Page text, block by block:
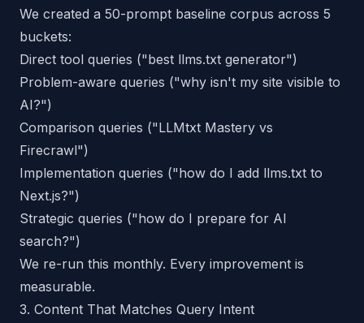
We created a 50-prompt baseline corpus across 5
buckets:
Direct tool queries ("best llms.txt generator")
Problem-aware queries ("why isn't my site visible to
AI?")
Comparison queries ("LLMtxt Mastery vs
Firecrawl")
Implementation queries ("how do I add llms.txt to
Next.js?")
Strategic queries ("how do I prepare for AI
search?")
We re-run this monthly. Every improvement is
measurable.
3. Content That Matches Query Intent